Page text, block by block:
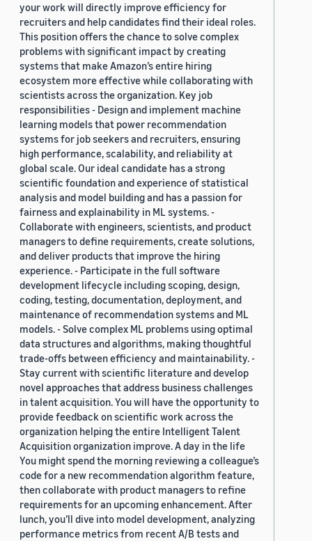
your work will directly improve efficiency for
recruiters and help candidates find their ideal roles.
This position offers the chance to solve complex
problems with significant impact by creating
systems that make Amazon’s entire hiring
ecosystem more effective while collaborating with
scientists across the organization. Key job
responsibilities - Design and implement machine
learning models that power recommendation
systems for job seekers and recruiters, ensuring
high performance, scalability, and reliability at
global scale. Our ideal candidate has a strong
scientific foundation and experience of statistical
analysis and model building and has a passion for
fairness and explainability in ML systems. -
Collaborate with engineers, scientists, and product
managers to define requirements, create solutions,
and deliver products that improve the hiring
experience. - Participate in the full software
development lifecycle including scoping, design,
coding, testing, documentation, deployment, and
maintenance of recommendation systems and ML
models. - Solve complex ML problems using optimal
data structures and algorithms, making thoughtful
trade-offs between efficiency and maintainability. -
Stay current with scientific literature and develop
novel approaches that address business challenges
in talent acquisition. You will have the opportunity to
provide feedback on scientific work across the
organization helping the entire Intelligent Talent
Acquisition organization improve. A day in the life
You might spend the morning reviewing a colleague’s
code for a new recommendation algorithm feature,
then collaborate with product managers to refine
requirements for an upcoming enhancement. After
lunch, you’ll dive into model development, analyzing
performance metrics from recent A/B tests and